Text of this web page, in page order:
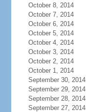
October 8, 2014
October 7, 2014
October 6, 2014
October 5, 2014
October 4, 2014
October 3, 2014
October 2, 2014
October 1, 2014
September 30, 2014
September 29, 2014
September 28, 2014
September 27, 2014